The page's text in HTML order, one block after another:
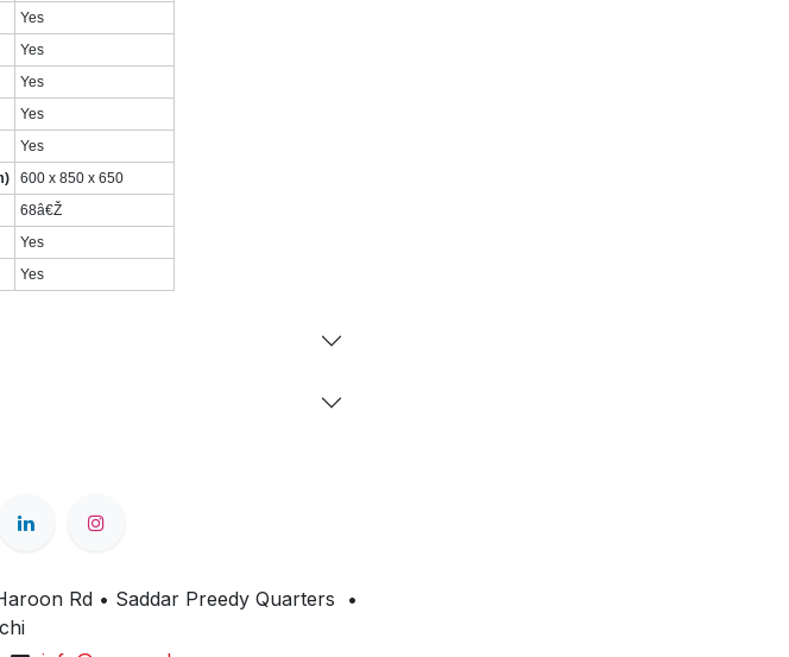
Yes
Yes
Yes
Yes
Yes
600 x 850 x 650
68â€Ž
Yes
Yes
Rd • Saddar Preedy Quarters •